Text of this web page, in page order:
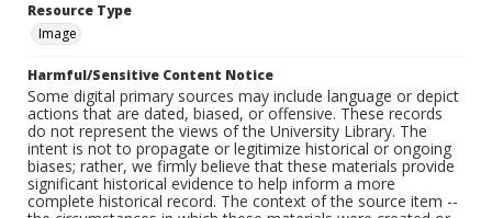
Resource Type
Image
Harmful/Sensitive Content Notice
Some digital primary sources may include language or depict
actions that are dated, biased, or offensive. These records
do not represent the views of the University Library. The
intent is not to propagate or legitimize historical or ongoing
biases; rather, we firmly believe that these materials provide
significant historical evidence to help inform a more
complete historical record. The context of the source item --